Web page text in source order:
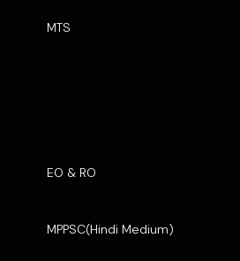
MTS
EO & RO
MPPSC(Hindi Medium)